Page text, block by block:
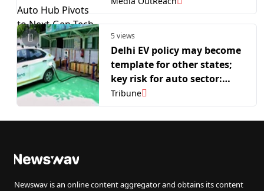
Next-Gen Tech
5 views
Delhi EV policy may become
template for other states;
key risk for auto sector:
Morgan Stanley
Tribune
Newswav is an online content aggregator and obtains its content